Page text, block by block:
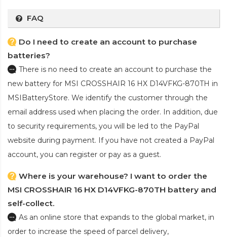
FAQ
Do I need to create an account to purchase
batteries?
There is no need to create an account to purchase the
new battery for MSI CROSSHAIR 16 HX D14VFKG-870TH in
MSIBatteryStore. We identify the customer through the
email address used when placing the order. In addition, due
to security requirements, you will be led to the PayPal
website during payment. If you have not created a PayPal
account, you can register or pay as a guest.
Where is your warehouse? I want to order the
MSI CROSSHAIR 16 HX D14VFKG-870TH battery and
self-collect.
As an online store that expands to the global market, in
order to increase the speed of parcel delivery,